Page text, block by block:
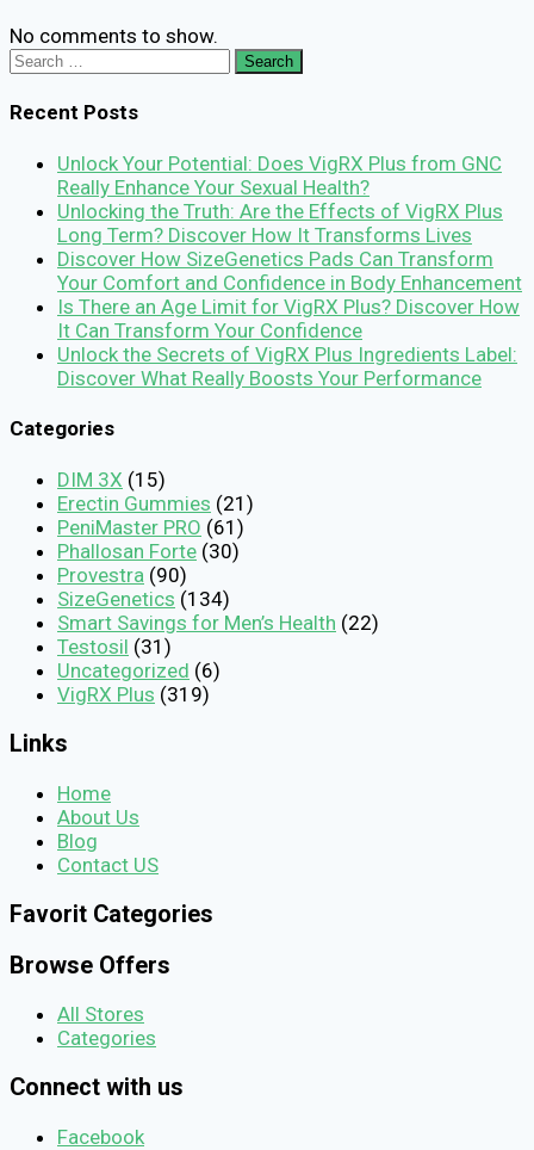
No comments to show.
Search
for:
Recent Posts
Unlock Your Potential: Does VigRX Plus from GNC
Really Enhance Your Sexual Health?
Unlocking the Truth: Are the Effects of VigRX Plus
Long Term? Discover How It Transforms Lives
Discover How SizeGenetics Pads Can Transform
Your Comfort and Confidence in Body Enhancement
Is There an Age Limit for VigRX Plus? Discover How
It Can Transform Your Confidence
Unlock the Secrets of VigRX Plus Ingredients Label:
Discover What Really Boosts Your Performance
Categories
DIM 3X (15)
Erectin Gummies (21)
PeniMaster PRO (61)
Phallosan Forte (30)
Provestra (90)
SizeGenetics (134)
Smart Savings for Men’s Health (22)
Testosil (31)
Uncategorized (6)
VigRX Plus (319)
Links
Home
About Us
Blog
Contact US
Favorit Categories
Browse Offers
All Stores
Categories
Connect with us
Facebook